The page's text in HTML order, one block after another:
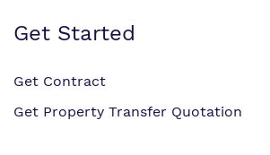
Get Started
Get Contract
Get Property Transfer Quotation